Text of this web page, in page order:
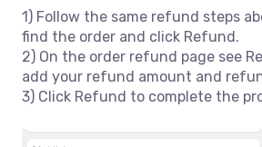
1) Follow the same refund steps
find the order and click Refund.
2) On the order refund page see
add your refund amount and
3) Click Refund to complete the